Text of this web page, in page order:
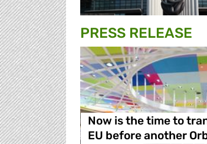
PRESS RELEASE
Now is the time to
EU before another